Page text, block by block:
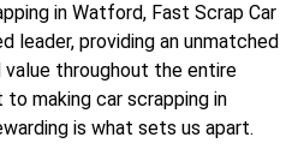
in Watford, Fast Scrap Car
leader, providing an unmatched
value throughout the entire
making car scrapping in
is what sets us apart.